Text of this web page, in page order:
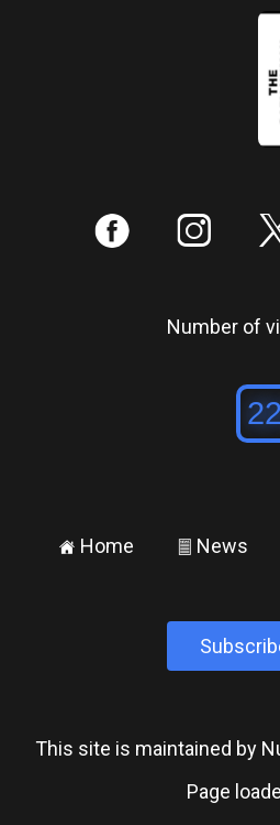
: ;
Number of
± Home ² News
This site is maintained by
Page